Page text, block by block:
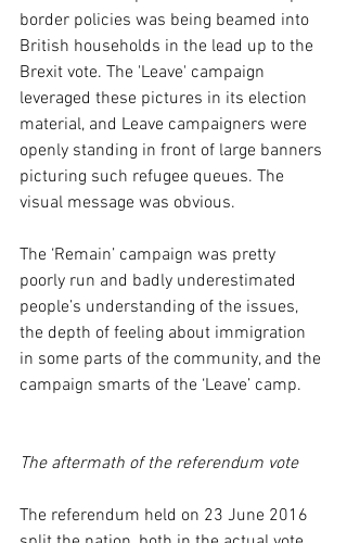
border policies was being beamed into
British households in the lead up to the
Brexit vote. The 'Leave' campaign
leveraged these pictures in its election
material, and Leave campaigners were
openly standing in front of large banners
picturing such refugee queues. The
visual message was obvious.
The ‘Remain’ campaign was pretty
poorly run and badly underestimated
people’s understanding of the issues,
the depth of feeling about immigration
in some parts of the community, and the
campaign smarts of the ‘Leave’ camp.
The aftermath of the referendum vote
The referendum held on 23 June 2016